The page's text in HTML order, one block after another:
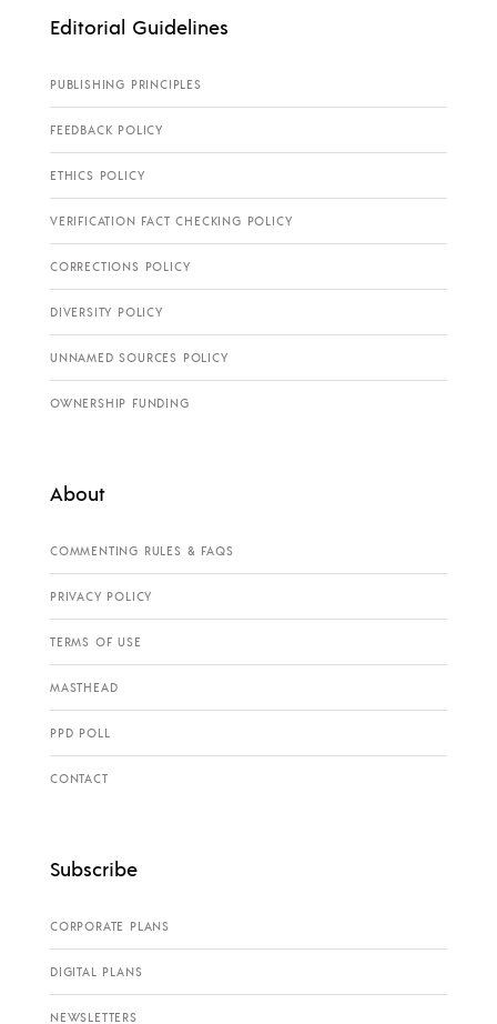
Editorial Guidelines
PUBLISHING PRINCIPLES
FEEDBACK POLICY
ETHICS POLICY
VERIFICATION FACT CHECKING POLICY
CORRECTIONS POLICY
DIVERSITY POLICY
UNNAMED SOURCES POLICY
OWNERSHIP FUNDING
About
COMMENTING RULES & FAQS
PRIVACY POLICY
TERMS OF USE
MASTHEAD
PPD POLL
CONTACT
Subscribe
CORPORATE PLANS
DIGITAL PLANS
NEWSLETTERS